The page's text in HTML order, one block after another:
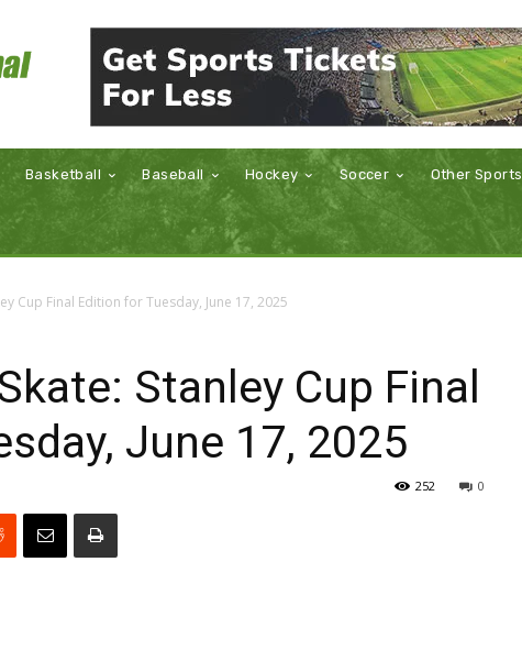
Basketball Baseball Hockey Soccer Other Sports
Cup Final Edition for Tuesday, June 17, 2025
Stanley Cup Final
June 17, 2025
0
252